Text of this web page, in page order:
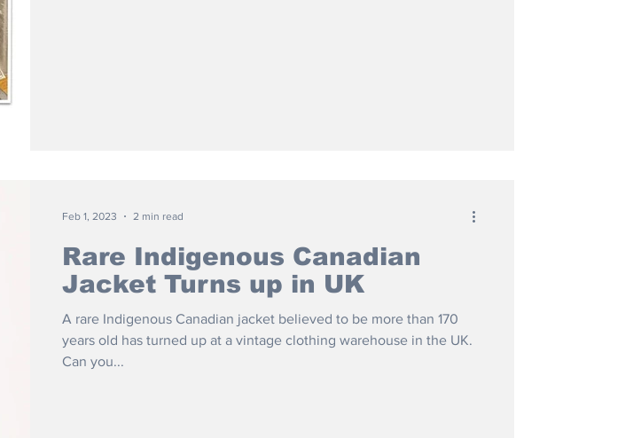
Rare Indigenous Canadian
Jacket Turns up in UK
A rare Indigenous Canadian jacket believed to be more than 170
years old has turned up at a vintage clothing warehouse in the UK.
Can you...
Feb 1, 2023 2 min read